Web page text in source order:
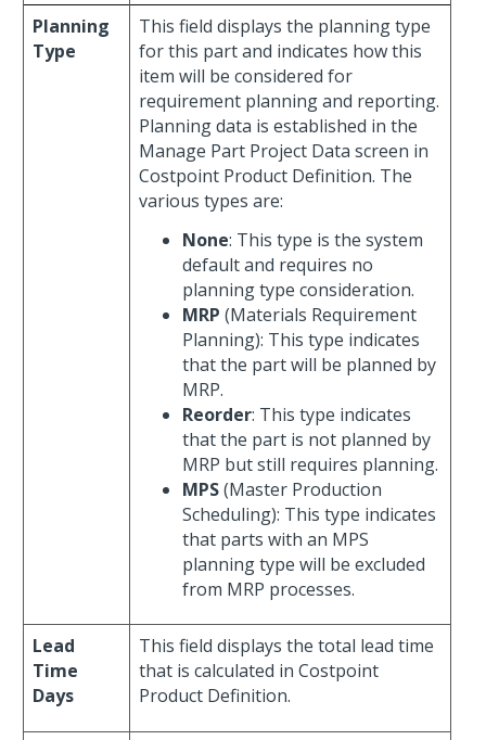
Planning
Type
This field displays the planning type
for this part and indicates how this
item will be considered for
requirement planning and reporting.
Planning data is established in the
Manage Part Project Data screen in
Costpoint Product Definition. The
various types are:
None: This type is the system
default and requires no
planning type consideration.
MRP (Materials Requirement
Planning): This type indicates
that the part will be planned by
MRP.
Reorder: This type indicates
that the part is not planned by
MRP but still requires planning.
MPS(Master Production
Scheduling): This type indicates
that parts with an MPS
planning type will be excluded
from MRP processes.
Lead
Time
Days
This field displays the total lead time
that is calculated in Costpoint
Product Definition.